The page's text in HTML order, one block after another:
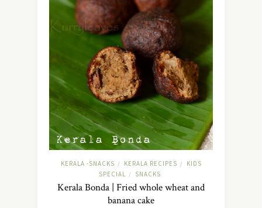
KERALA -SNACKS / KERALA RECIPES /
KIDS
SPECIAL / SNACKS
Kerala Bonda | Fried whole wheat and
banana cake